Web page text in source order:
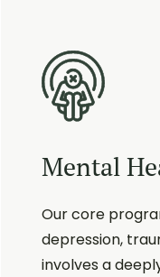
Mental
Our core
depression,
involves a